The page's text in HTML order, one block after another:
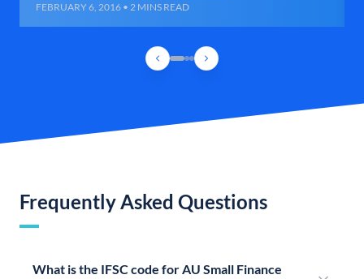
FEBRUARY 6, 2016 • 2 MINS READ
Frequently Asked Questions
What is the IFSC code for AU Small Finance